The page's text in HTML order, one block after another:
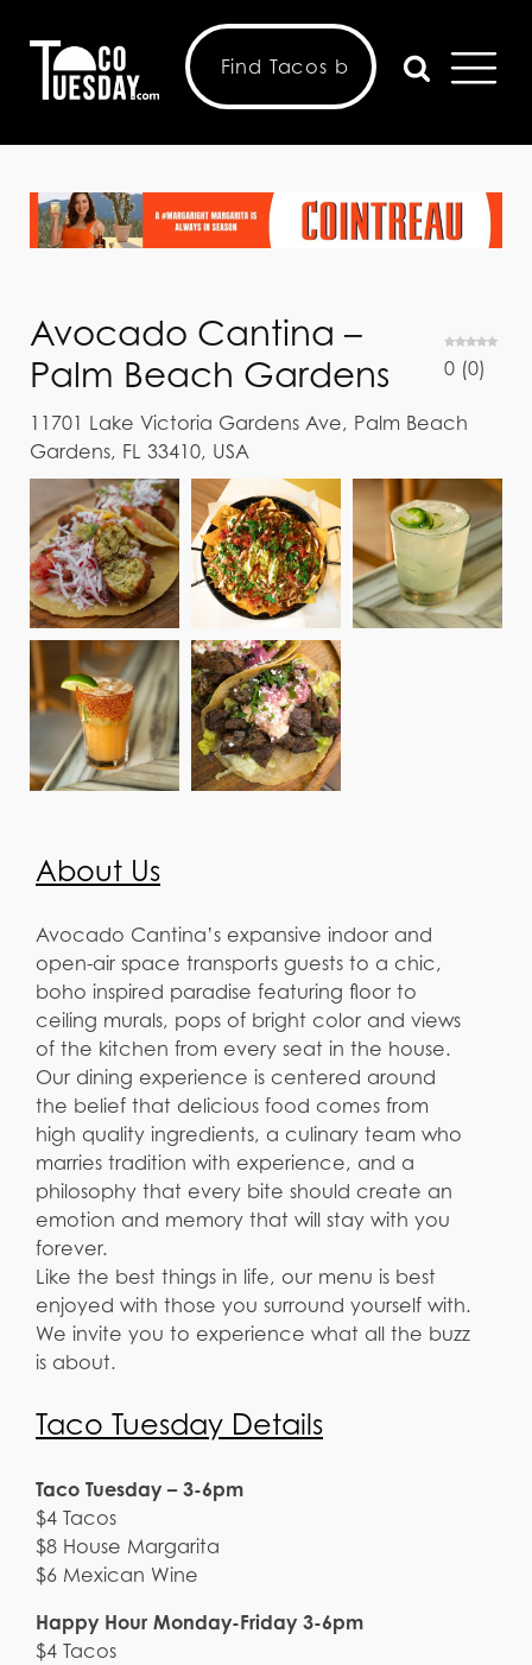
Avocado Cantina –
Palm Beach Gardens
0 (0)
11701 Lake Victoria Gardens Ave, Palm Beach
Gardens, FL 33410, USA
About Us
Avocado Cantina’s expansive indoor and
open-air space transports guests to a chic,
boho inspired paradise featuring floor to
ceiling murals, pops of bright color and views
of the kitchen from every seat in the house.
Our dining experience is centered around
the belief that delicious food comes from
high quality ingredients, a culinary team who
marries tradition with experience, and a
philosophy that every bite should create an
emotion and memory that will stay with you
forever.
Like the best things in life, our menu is best
enjoyed with those you surround yourself with.
We invite you to experience what all the buzz
is about.
Taco Tuesday Details
Taco Tuesday – 3-6pm
$4 Tacos
$8 House Margarita
$6 Mexican Wine
Happy Hour Monday-Friday 3-6pm
$4 Tacos